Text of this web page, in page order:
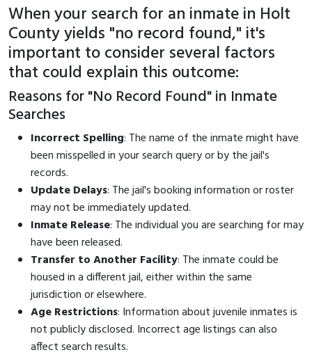
When your search for an inmate in Holt
County yields "no record found," it's
important to consider several factors
that could explain this outcome:
Reasons for "No Record Found" in Inmate
Searches
Incorrect Spelling: The name of the inmate might have
been misspelled in your search query or by the jail's
records.
Update Delays: The jail's booking information or roster
may not be immediately updated.
Inmate Release: The individual you are searching for may
have been released.
Transfer to Another Facility: The inmate could be
housed in a different jail, either within the same
jurisdiction or elsewhere.
Age Restrictions: Information about juvenile inmates is
not publicly disclosed. Incorrect age listings can also
affect search results.